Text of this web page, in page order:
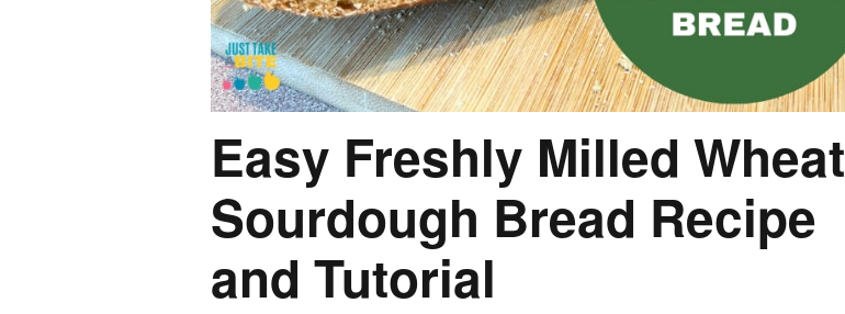
Easy Freshly Milled Wheat
Sourdough Bread Recipe
and Tutorial